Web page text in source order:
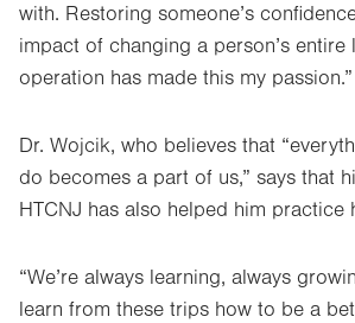
with. Restoring someone’s
impact of changing a person’s entire
operation has made this my passion.”
Dr. Wojcik, who believes that
do becomes a part of us,” says that
HTCNJ has also helped him practice
“We’re always learning, always
learn from these trips how to be a